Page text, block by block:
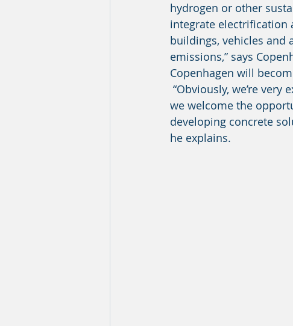
hydrogen or other
integrate electrification
buildings, vehicles and
emissions,” says
Copenhagen will
we welcome the
developing concrete
he explains.